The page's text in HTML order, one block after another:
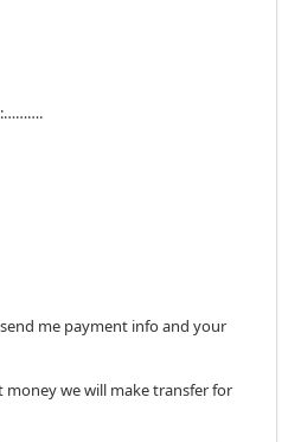
:……….
me payment info and your
money we will make transfer for